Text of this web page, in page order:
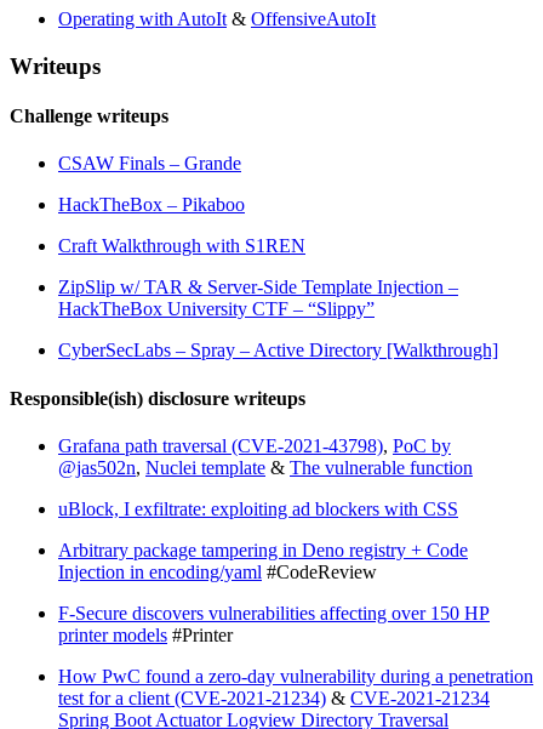
Operating with AutoIt & OffensiveAutoIt
Writeups
Challenge writeups
CSAW Finals – Grande
HackTheBox – Pikaboo
Craft Walkthrough with S1REN
ZipSlip w/ TAR & Server-Side Template Injection –
HackTheBox University CTF – “Slippy”
CyberSecLabs – Spray – Active Directory [Walkthrough]
Responsible(ish) disclosure writeups
Grafana path traversal (CVE-2021-43798), PoC by
@jas502n, Nuclei template & The vulnerable function
uBlock, I exfiltrate: exploiting ad blockers with CSS
Arbitrary package tampering in Deno registry + Code
Injection in encoding/yaml #CodeReview
F-Secure discovers vulnerabilities affecting over 150 HP
printer models #Printer
How PwC found a zero-day vulnerability during a penetration
test for a client (CVE-2021-21234) & CVE-2021-21234
Spring Boot Actuator Logview Directory Traversal